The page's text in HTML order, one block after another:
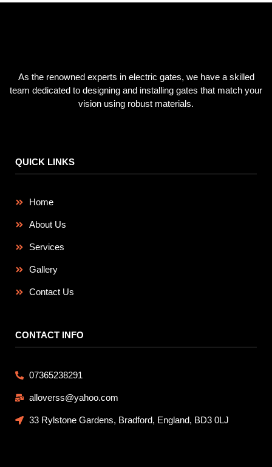
As the renowned experts in electric gates, we have a skilled
team dedicated to designing and installing gates that match your
vision using robust materials.
QUICK LINKS
Home
About Us
Services
Gallery
Contact Us
CONTACT INFO
07365238291
alloverss@yahoo.com
33 Rylstone Gardens, Bradford, England, BD3 0LJ